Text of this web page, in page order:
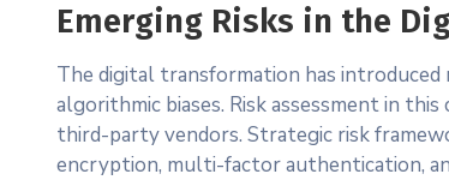
Emerging Risks in the
The digital transformation has introduced
algorithmic biases. Risk assessment in
third-party vendors. Strategic risk
encryption, multi-factor authentication,